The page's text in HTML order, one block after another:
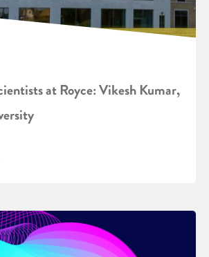
at Royce: Vikesh Kumar,